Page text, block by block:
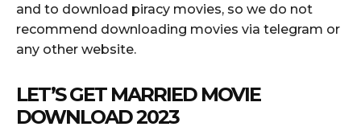
and to download piracy movies, so we do not
recommend downloading movies via telegram or
any other website.
LET’S GET MARRIED MOVIE
DOWNLOAD 2023